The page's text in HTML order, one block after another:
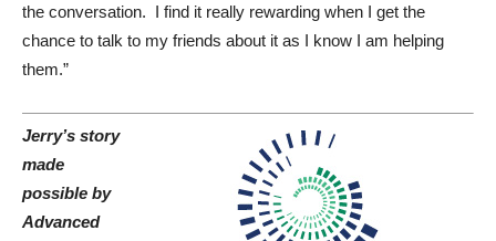
the conversation. I find it really rewarding when I get the
chance to talk to my friends about it as I know I am helping
them.”
Jerry’s story
made
possible by
Advanced